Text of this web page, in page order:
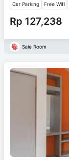
Car Parking Free Wifi
Rp 127,238
Sale Room